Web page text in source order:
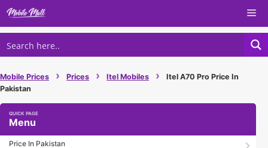
Skip
content
Mobile Prices › Prices › Itel Mobiles ›
Itel A70 Pro Price In
Pakistan
Menu
Price In Pakistan